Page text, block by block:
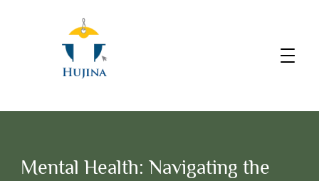
Mental Health: Navigating the